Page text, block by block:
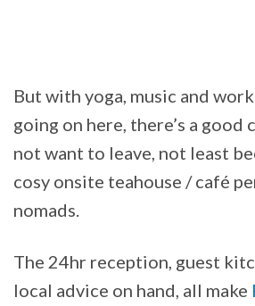
But with yoga, music and
going on here, there’s a good
not want to leave, not least
cosy onsite teahouse / café
nomads.
The 24hr reception, guest
local advice on hand, all make